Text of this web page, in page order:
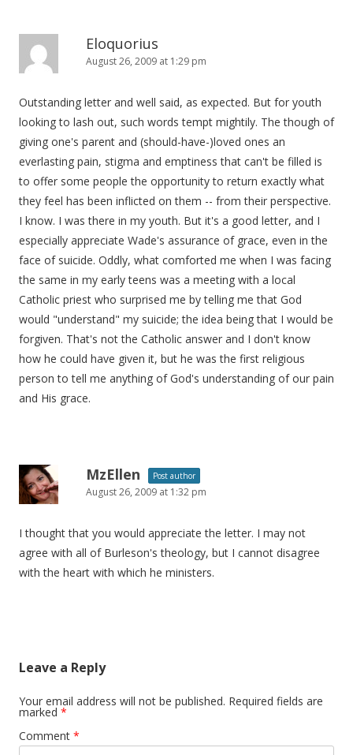
Eloquorius
August 26, 2009 at 1:29 pm
Outstanding letter and well said, as expected. But for youth
looking to lash out, such words tempt mightily. The though of
giving one's parent and (should-have-)loved ones an
everlasting pain, stigma and emptiness that can't be filled is
to offer some people the opportunity to return exactly what
they feel has been inflicted on them -- from their perspective.
I know. I was there in my youth. But it's a good letter, and I
especially appreciate Wade's assurance of grace, even in the
face of suicide. Oddly, what comforted me when I was facing
the same in my early teens was a meeting with a local
Catholic priest who surprised me by telling me that God
would "understand" my suicide; the idea being that I would be
forgiven. That's not the Catholic answer and I don't know
how he could have given it, but he was the first religious
person to tell me anything of God's understanding of our pain
and His grace.
MzEllen Post author
August 26, 2009 at 1:32 pm
I thought that you would appreciate the letter. I may not
agree with all of Burleson's theology, but I cannot disagree
with the heart with which he ministers.
Leave a Reply
Your email address will not be published. Required fields are
marked *
Comment *